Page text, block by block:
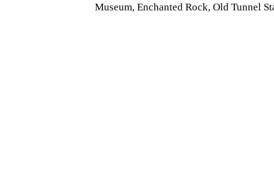
Museum, Enchanted Rock, Old Tunnel